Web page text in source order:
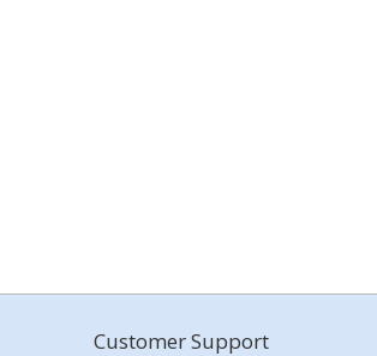
Customer Support